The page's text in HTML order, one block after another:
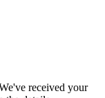
received your